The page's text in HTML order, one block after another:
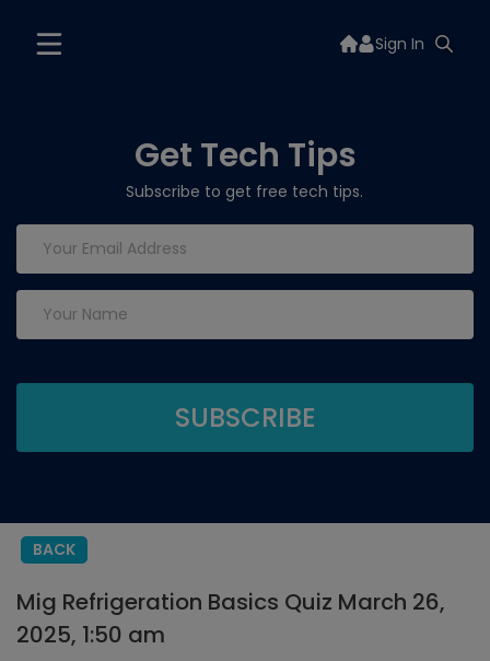
Sign In
Get Tech Tips
Subscribe to get free tech tips.
BACK
Mig Refrigeration Basics Quiz March 26,
2025, 1:50 am